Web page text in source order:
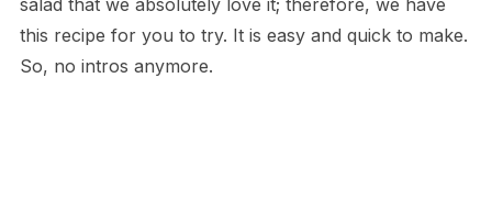
salad that we absolutely love it; therefore, we have
this recipe for you to try. It is easy and quick to make.
So, no intros anymore.